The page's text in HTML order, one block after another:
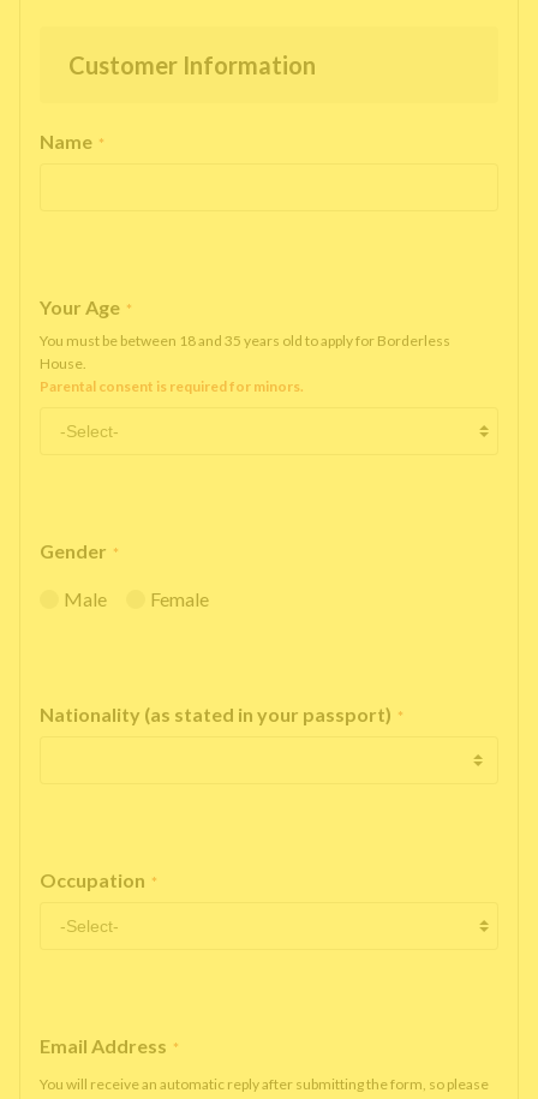
Customer Information
Name *
Your Age *
You must be between 18 and 35 years old to apply for Borderless
House.
Parental consent is required for minors.
Gender *
Male Female
Nationality (as stated in your passport) *
Occupation *
Email Address *
You will receive an automatic reply after submitting the form, so please